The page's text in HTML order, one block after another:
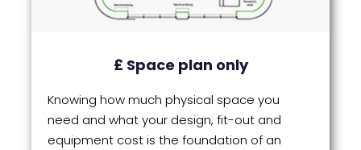
£ Space plan only
Knowing how much physical space you
need and what your design, fit-out and
equipment cost is the foundation of an